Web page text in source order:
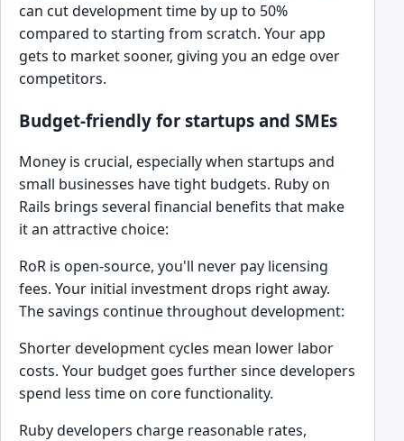
can cut development time by up to 50%
compared to starting from scratch. Your app
gets to market sooner, giving you an edge over
competitors.
Budget-friendly for startups and SMEs
Money is crucial, especially when startups and
small businesses have tight budgets. Ruby on
Rails brings several financial benefits that make
it an attractive choice:
RoR is open-source, you'll never pay licensing
fees. Your initial investment drops right away.
The savings continue throughout development:
Shorter development cycles mean lower labor
costs. Your budget goes further since developers
spend less time on core functionality.
Ruby developers charge reasonable rates,